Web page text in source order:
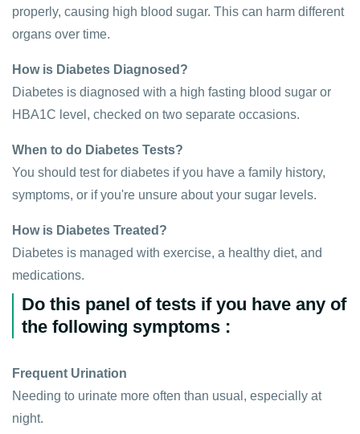
properly, causing high blood sugar. This can harm different
organs over time.
How is Diabetes Diagnosed?
Diabetes is diagnosed with a high fasting blood sugar or
HBA1C level, checked on two separate occasions.
When to do Diabetes Tests?
You should test for diabetes if you have a family history,
symptoms, or if you're unsure about your sugar levels.
How is Diabetes Treated?
Diabetes is managed with exercise, a healthy diet, and
medications.
Do this panel of tests if you have any of
the following symptoms :
Frequent Urination
Needing to urinate more often than usual, especially at
night.